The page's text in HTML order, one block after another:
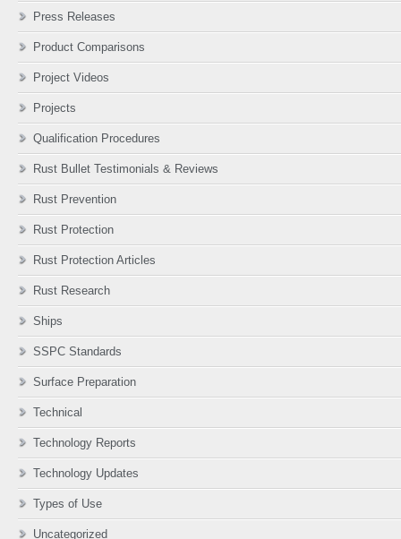
Press Releases
Product Comparisons
Project Videos
Projects
Qualification Procedures
Rust Bullet Testimonials & Reviews
Rust Prevention
Rust Protection
Rust Protection Articles
Rust Research
Ships
SSPC Standards
Surface Preparation
Technical
Technology Reports
Technology Updates
Types of Use
Uncategorized